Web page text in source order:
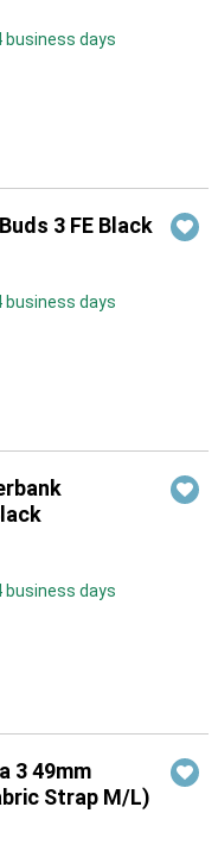
business days
3 FE Black
business days
business days
3 49mm
Strap M/L)